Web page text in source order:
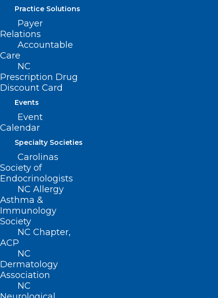
Practice Solutions
Payer
Relations
Accountable
Care
NC
Prescription Drug
Discount Card
Events
Event
Calendar
Specialty Societies
Carolinas
Society of
Endocrinologists
NC Allergy
Asthma &
Immunology
Society
NC Chapter,
ACP
NC
Dermatology
Association
NC
Duke and Uganda’s Makerere
University Join to Combat
Maternal Mortality
Read More